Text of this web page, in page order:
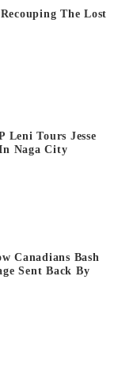
The Lost
Leni Tours Jesse
Naga City
Canadians Bash
Sent Back By